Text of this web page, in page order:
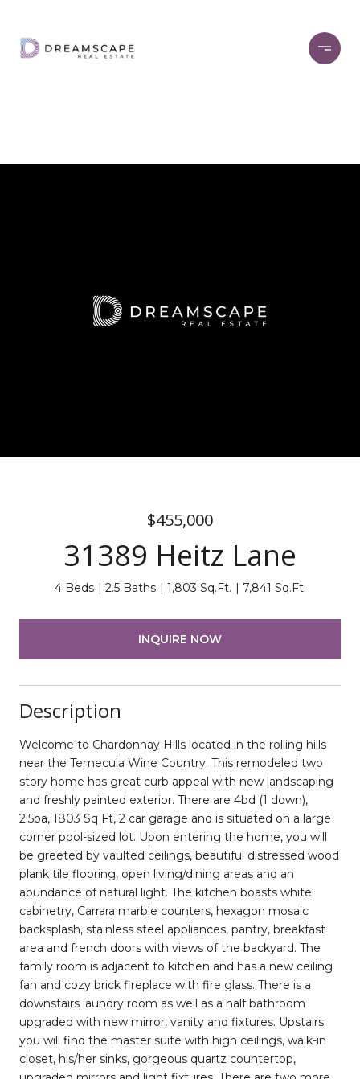
$455,000
31389 Heitz Lane
4 Beds 2.5 Baths 1,803 Sq.Ft. 7,841 Sq.Ft.
INQUIRE NOW
Description
Welcome to Chardonnay Hills located in the rolling hills
near the Temecula Wine Country. This remodeled two
story home has great curb appeal with new landscaping
and freshly painted exterior. There are 4bd (1 down),
2.5ba, 1803 Sq Ft, 2 car garage and is situated on a large
corner pool-sized lot. Upon entering the home, you will
be greeted by vaulted ceilings, beautiful distressed wood
plank tile flooring, open living/dining areas and an
abundance of natural light. The kitchen boasts white
cabinetry, Carrara marble counters, hexagon mosaic
backsplash, stainless steel appliances, pantry, breakfast
area and french doors with views of the backyard. The
family room is adjacent to kitchen and has a new ceiling
fan and cozy brick fireplace with fire glass. There is a
downstairs laundry room as well as a half bathroom
upgraded with new mirror, vanity and fixtures. Upstairs
you will find the master suite with high ceilings, walk-in
closet, his/her sinks, gorgeous quartz countertop,